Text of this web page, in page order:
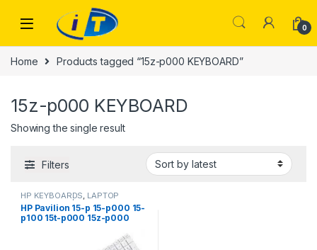
0
Home Products tagged “15z-p000 KEYBOARD”
15z-p000 KEYBOARD
Showing the single result
Filters
HP KEYBOARDS LAPTOP
KEYBOARDS | IT Online
HP Pavilion 15-p 15-p000 15-
p100 15t-p000 15z-p000